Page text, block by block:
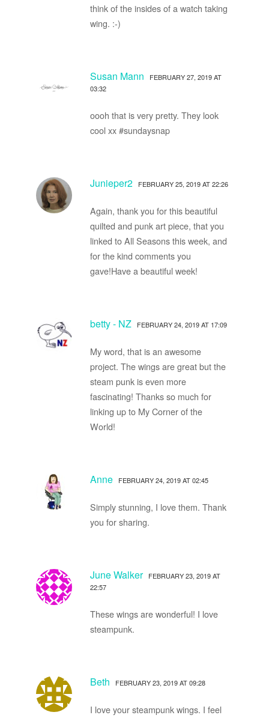
think of the insides of a watch taking
wing. :-)
Susan Mann
FEBRUARY 27, 2019 AT
03:32
oooh that is very pretty. They look
cool xx #sundaysnap
Junieper2 FEBRUARY 25, 2019 AT 22:26
Again, thank you for this beautiful
quilted and punk art piece, that you
linked to All Seasons this week, and
for the kind comments you
gave!Have a beautiful week!
betty - NZ FEBRUARY 24, 2019 AT 17:09
My word, that is an awesome
project. The wings are great but the
steam punk is even more
fascinating! Thanks so much for
linking up to My Corner of the
World!
Anne FEBRUARY 24, 2019 AT 02:45
Simply stunning, I love them. Thank
you for sharing.
June Walker
FEBRUARY 23, 2019 AT
22:57
These wings are wonderful! I love
steampunk.
Beth FEBRUARY 23, 2019 AT 09:28
I love your steampunk wings. I feel